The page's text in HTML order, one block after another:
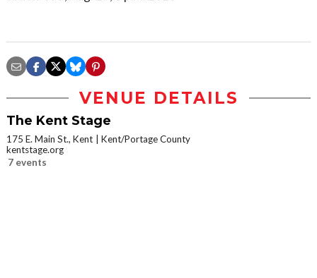
VENUE DETAILS
The Kent Stage
175 E. Main St., Kent
Kent/Portage County
kentstage.org
7 events